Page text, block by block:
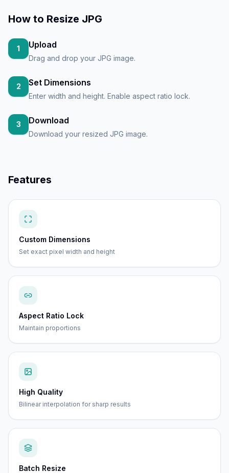
How to Resize JPG
1 Upload
Drag and drop your JPG image.
2 Set Dimensions
Enter width and height. Enable aspect ratio lock.
3 Download
Download your resized JPG image.
Features
Custom Dimensions
Set exact pixel width and height
Aspect Ratio Lock
Maintain proportions
High Quality
Bilinear interpolation for sharp results
Batch Resize